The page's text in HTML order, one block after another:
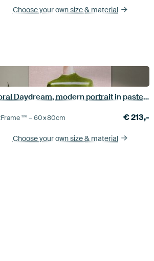
Choose your own size& material
Floral Daydream, modern portrait in pastel colours
–60×80cm €213,-
Choose your own size& material